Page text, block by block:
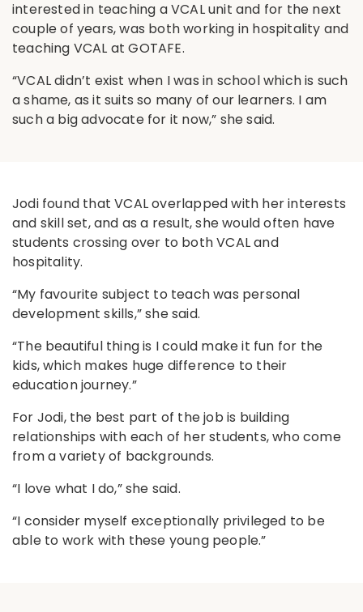
interested in teaching a VCAL unit and for the next
couple of years, was both working in hospitality and
teaching VCAL at GOTAFE.
“VCAL didn’t exist when I was in school which is such
a shame, as it suits so many of our learners. I am
such a big advocate for it now,” she said.
Jodi found that VCAL overlapped with her interests
and skill set, and as a result, she would often have
students crossing over to both VCAL and
hospitality.
“My favourite subject to teach was personal
development skills,” she said.
“The beautiful thing is I could make it fun for the
kids, which makes huge difference to their
education journey.”
For Jodi, the best part of the job is building
relationships with each of her students, who come
from a variety of backgrounds.
“I love what I do,” she said.
“I consider myself exceptionally privileged to be
able to work with these young people.”